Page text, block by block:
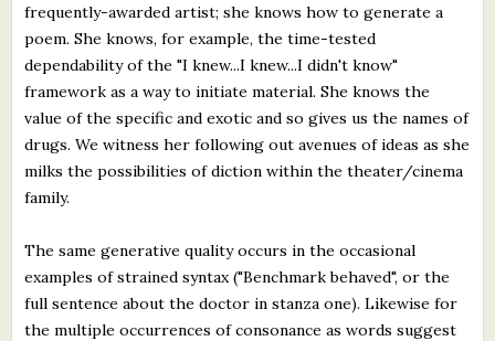
frequently-awarded artist; she knows how to generate a
poem. She knows, for example, the time-tested
dependability of the "I knew...I knew...I didn't know"
framework as a way to initiate material. She knows the
value of the specific and exotic and so gives us the names of
drugs. We witness her following out avenues of ideas as she
milks the possibilities of diction within the theater/cinema
family.
The same generative quality occurs in the occasional
examples of strained syntax ("Benchmark behaved", or the
full sentence about the doctor in stanza one). Likewise for
the multiple occurrences of consonance as words suggest